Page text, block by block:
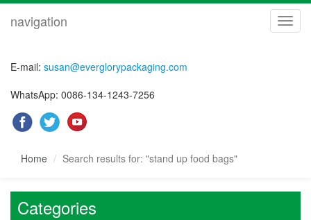
navigation
E-mail: susan@everglorypackaging.com
WhatsApp: 0086-134-1243-7256
Home Search results for: "stand up food bags"
Categories